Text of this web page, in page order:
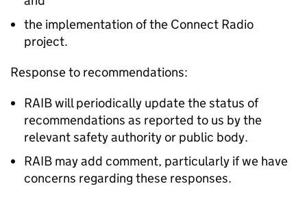
the implementation of the Connect Radio
project.
Response to recommendations:
RAIB will periodically update the status of
recommendations as reported to us by the
relevant safety authority or public body.
RAIB may add comment, particularly if we have
concerns regarding these responses.